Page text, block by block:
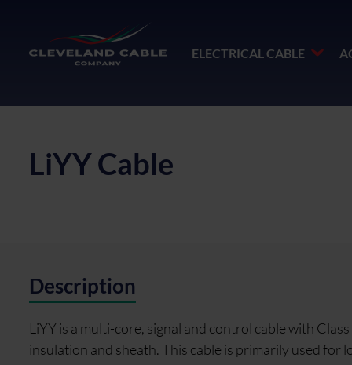
ELECTRICAL CABLE
LiYY Cable
Description
LiYY is a multi-core, signal and control cable with
insulation and sheath. This cable is primarily used